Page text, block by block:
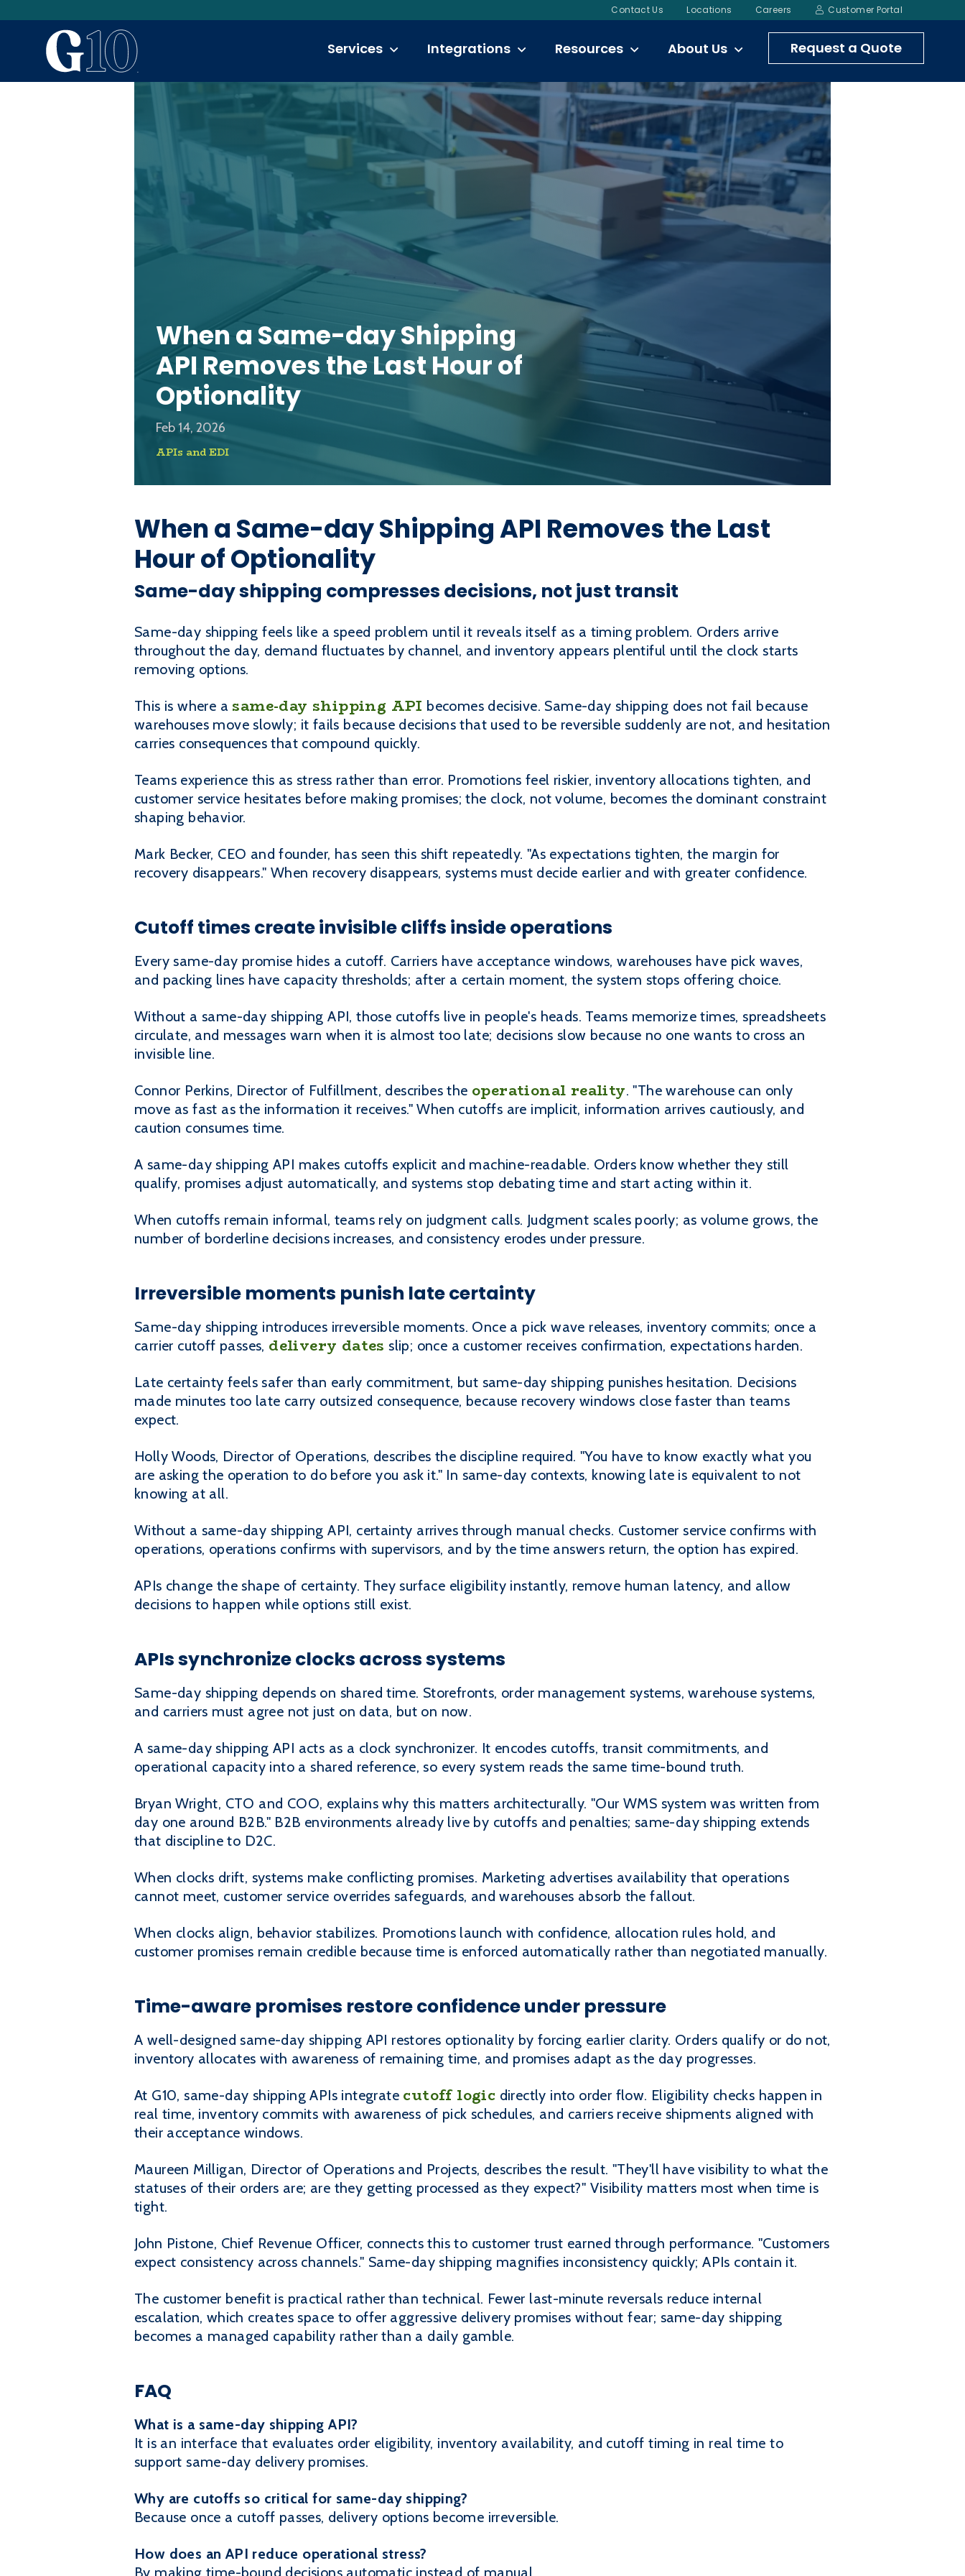
Contact Us Locations Careers Customer Portal
Services Integrations Resources About Us Request a Quote
When a Same-day Shipping
API Removes the Last Hour of
Optionality
Feb 14, 2026
APIs and EDI
When a Same-day Shipping API Removes the Last
Hour of Optionality
Same-day shipping compresses decisions, not just transit
Same-day shipping feels like a speed problem until it reveals itself as a timing problem. Orders arrive
throughout the day, demand fluctuates by channel, and inventory appears plentiful until the clock starts
removing options.
This is where a same-day shipping API becomes decisive. Same-day shipping does not fail because
warehouses move slowly; it fails because decisions that used to be reversible suddenly are not, and hesitation
carries consequences that compound quickly.
Teams experience this as stress rather than error. Promotions feel riskier, inventory allocations tighten, and
customer service hesitates before making promises; the clock, not volume, becomes the dominant constraint
shaping behavior.
Mark Becker, CEO and founder, has seen this shift repeatedly. "As expectations tighten, the margin for
recovery disappears." When recovery disappears, systems must decide earlier and with greater confidence.
Cutoff times create invisible cliffs inside operations
Every same-day promise hides a cutoff. Carriers have acceptance windows, warehouses have pick waves,
and packing lines have capacity thresholds; after a certain moment, the system stops offering choice.
Without a same-day shipping API, those cutoffs live in people's heads. Teams memorize times, spreadsheets
circulate, and messages warn when it is almost too late; decisions slow because no one wants to cross an
invisible line.
Connor Perkins, Director of Fulfillment, describes the operational reality. "The warehouse can only
move as fast as the information it receives." When cutoffs are implicit, information arrives cautiously, and
caution consumes time.
A same-day shipping API makes cutoffs explicit and machine-readable. Orders know whether they still
qualify, promises adjust automatically, and systems stop debating time and start acting within it.
When cutoffs remain informal, teams rely on judgment calls. Judgment scales poorly; as volume grows, the
number of borderline decisions increases, and consistency erodes under pressure.
Irreversible moments punish late certainty
Same-day shipping introduces irreversible moments. Once a pick wave releases, inventory commits; once a
carrier cutoff passes, delivery dates slip; once a customer receives confirmation, expectations harden.
Late certainty feels safer than early commitment, but same-day shipping punishes hesitation. Decisions
made minutes too late carry outsized consequence, because recovery windows close faster than teams
expect.
Holly Woods, Director of Operations, describes the discipline required. "You have to know exactly what you
are asking the operation to do before you ask it." In same-day contexts, knowing late is equivalent to not
knowing at all.
Without a same-day shipping API, certainty arrives through manual checks. Customer service confirms with
operations, operations confirms with supervisors, and by the time answers return, the option has expired.
APIs change the shape of certainty. They surface eligibility instantly, remove human latency, and allow
decisions to happen while options still exist.
APIs synchronize clocks across systems
Same-day shipping depends on shared time. Storefronts, order management systems, warehouse systems,
and carriers must agree not just on data, but on now.
A same-day shipping API acts as a clock synchronizer. It encodes cutoffs, transit commitments, and
operational capacity into a shared reference, so every system reads the same time-bound truth.
Bryan Wright, CTO and COO, explains why this matters architecturally. "Our WMS system was written from
day one around B2B." B2B environments already live by cutoffs and penalties; same-day shipping extends
that discipline to D2C.
When clocks drift, systems make conflicting promises. Marketing advertises availability that operations
cannot meet, customer service overrides safeguards, and warehouses absorb the fallout.
When clocks align, behavior stabilizes. Promotions launch with confidence, allocation rules hold, and
customer promises remain credible because time is enforced automatically rather than negotiated manually.
Time-aware promises restore confidence under pressure
A well-designed same-day shipping API restores optionality by forcing earlier clarity. Orders qualify or do not,
inventory allocates with awareness of remaining time, and promises adapt as the day progresses.
At G10, same-day shipping APIs integrate cutoff logic directly into order flow. Eligibility checks happen in
real time, inventory commits with awareness of pick schedules, and carriers receive shipments aligned with
their acceptance windows.
Maureen Milligan, Director of Operations and Projects, describes the result. "They'll have visibility to what the
statuses of their orders are; are they getting processed as they expect?" Visibility matters most when time is
tight.
John Pistone, Chief Revenue Officer, connects this to customer trust earned through performance. "Customers
expect consistency across channels." Same-day shipping magnifies inconsistency quickly; APIs contain it.
The customer benefit is practical rather than technical. Fewer last-minute reversals reduce internal
escalation, which creates space to offer aggressive delivery promises without fear; same-day shipping
becomes a managed capability rather than a daily gamble.
FAQ
What is a same-day shipping API?
It is an interface that evaluates order eligibility, inventory availability, and cutoff timing in real time to
support same-day delivery promises.
Why are cutoffs so critical for same-day shipping?
Because once a cutoff passes, delivery options become irreversible.
How does an API reduce operational stress?
By making time-bound decisions automatic instead of manual.